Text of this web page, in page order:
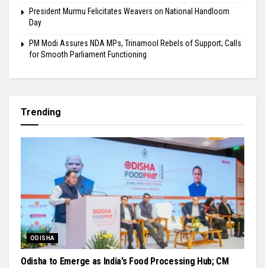
President Murmu Felicitates Weavers on National Handloom
Day
PM Modi Assures NDA MPs, Trinamool Rebels of Support; Calls
for Smooth Parliament Functioning
Trending
ODISHA
Odisha to Emerge as India’s Food Processing Hub; CM